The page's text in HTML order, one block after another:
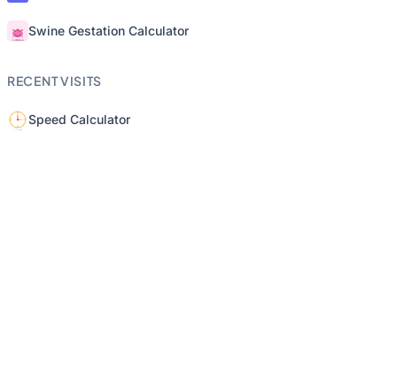
Swine Gestation Calculator
RECENT VISITS
Speed Calculator